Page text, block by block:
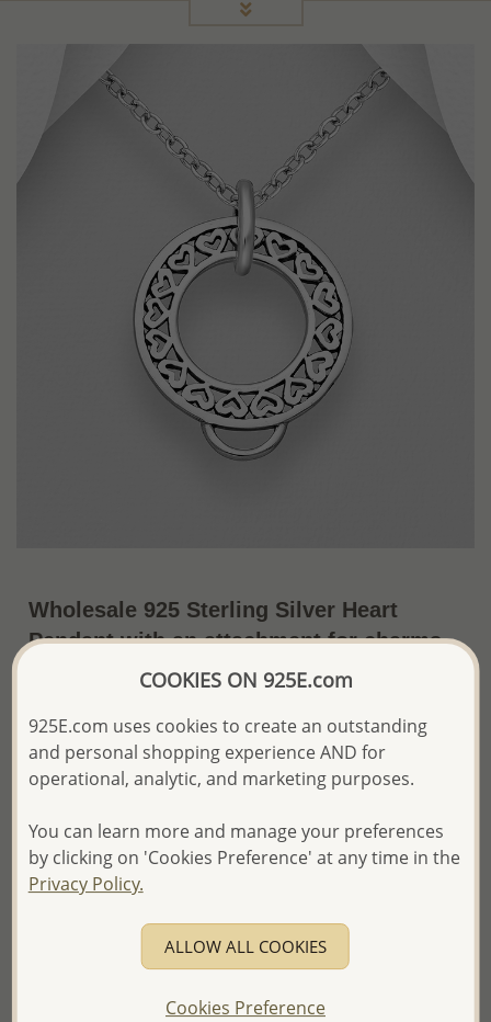
Wholesale 925 Sterling Silver Heart
Pendant with an attachment for charms
(pendant only, charms shown not
~US$10.88 / Pc. Price Information
The price shown is an
Please proceed with your order placement with
confidence:)
We will update the final price while fulfilling your order,
and Email you to approve it before invoicing and shipping
Please read how we process orders these days
COOKIES ON 925E.com
925E.com uses cookies to create an outstanding
and personal shopping experience AND for
operational, analytic, and marketing purposes.
You can learn more and manage your preferences
by clicking on 'Cookies Preference' at any time in the
Privacy Policy.
ALLOW ALL COOKIES
Cookies Preference